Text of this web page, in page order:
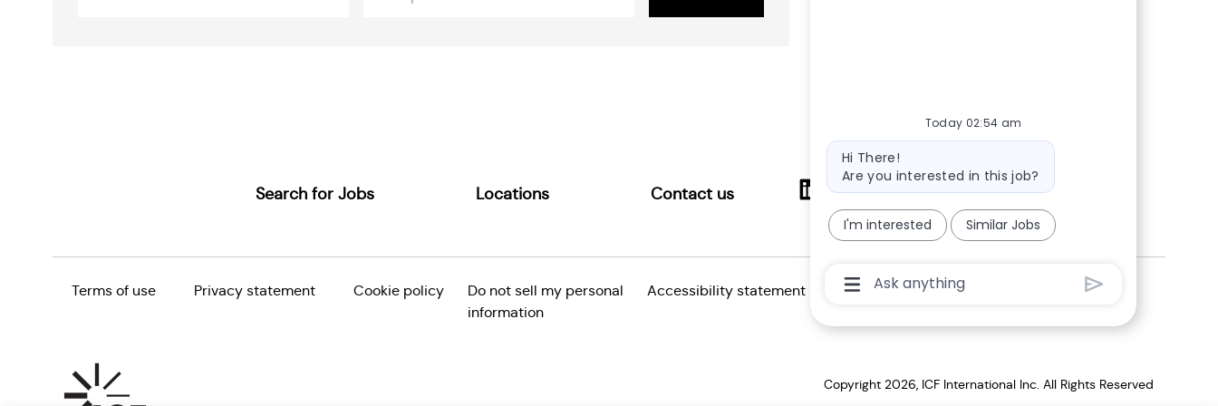
Name
Email
Search for Jobs Locations Contact us
Terms of use Privacy statement Cookie policy
Do not sell my personal
information
Accessibility statement Corporate citizenship
Copyright 2026, ICF International Inc. All Rights Reserved
Today 02:54 am
Bot
message
Hi There!
Are you interested in this job?
I'm interested Similar Jobs
Chatbot
User
With